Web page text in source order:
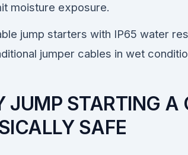
moisture exposure.
jump starters with IP65 water
jumper cables in wet
JUMP STARTING A
SAFE